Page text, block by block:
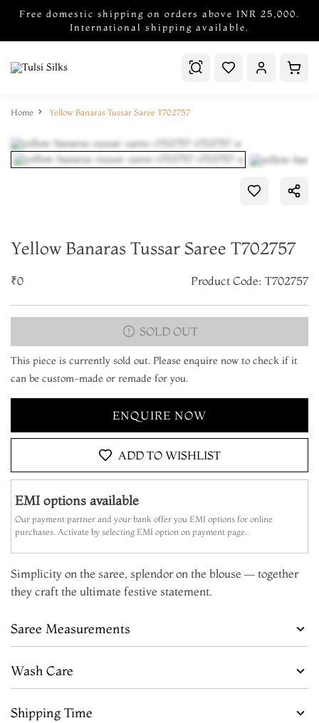
Free domestic shipping on orders above INR 25,000.
International shipping available.
Home Yellow Banaras Tussar Saree T702757
Yellow Banaras Tussar Saree T702757
₹0 Product Code: T702757
SOLD OUT
This piece is currently sold out. Please enquire now to check if it
can be custom-made or remade for you.
ENQUIRE NOW
ADD TO WISHLIST
EMI options available
Our payment partner and your bank offer you EMI options for online
purchases. Activate by selecting EMI option on payment page.
Simplicity on the saree, splendor on the blouse — together
they craft the ultimate festive statement.
Saree Measurements
Wash Care
Shipping Time